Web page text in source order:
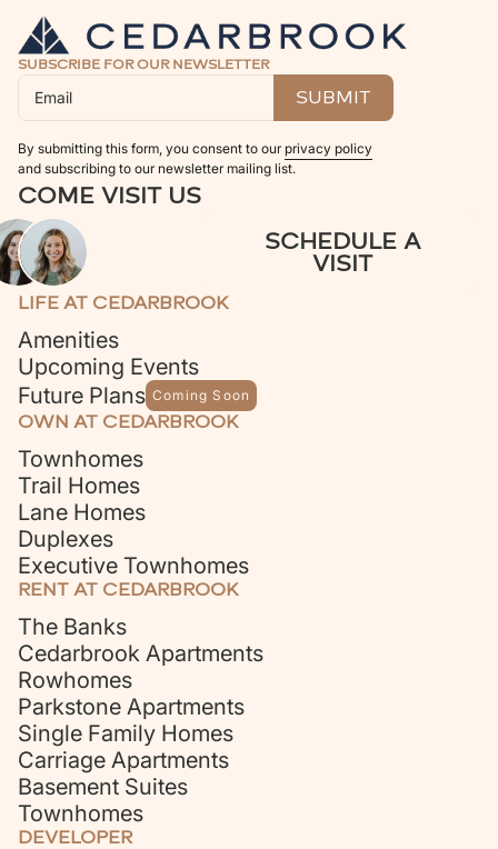
SUBSCRIBE FOR OUR NEWSLETTER
By submitting this form, you consent to our privacy policy
and subscribing to our newsletter mailing list.
COME VISIT US
SCHEDULE A
VISIT
LIFE AT CEDARBROOK
Amenities
Upcoming Events
Future Plans Coming Soon
OWN AT CEDARBROOK
Townhomes
Trail Homes
Lane Homes
Duplexes
Executive Townhomes
RENT AT CEDARBROOK
The Banks
Cedarbrook Apartments
Rowhomes
Parkstone Apartments
Single Family Homes
Carriage Apartments
Basement Suites
Townhomes
DEVELOPER